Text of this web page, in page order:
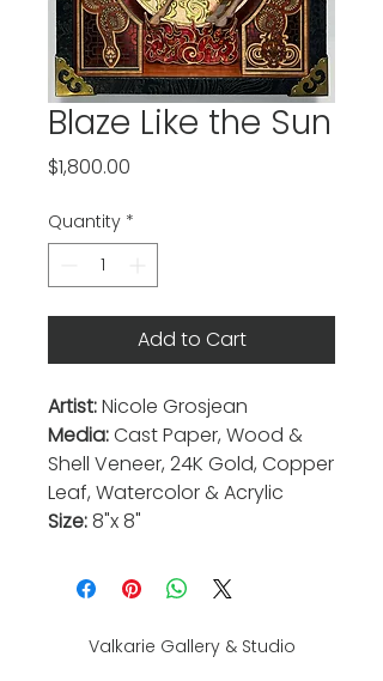
Blaze Like the Sun
$1,800.00
Quantity *
Add to Cart
Artist:Nicole Grosjean
Media:Cast Paper, Wood &
Shell Veneer, 24K Gold, Copper
Leaf, Watercolor & Acrylic
Size:8"x 8"
Valkarie Gallery & Studio